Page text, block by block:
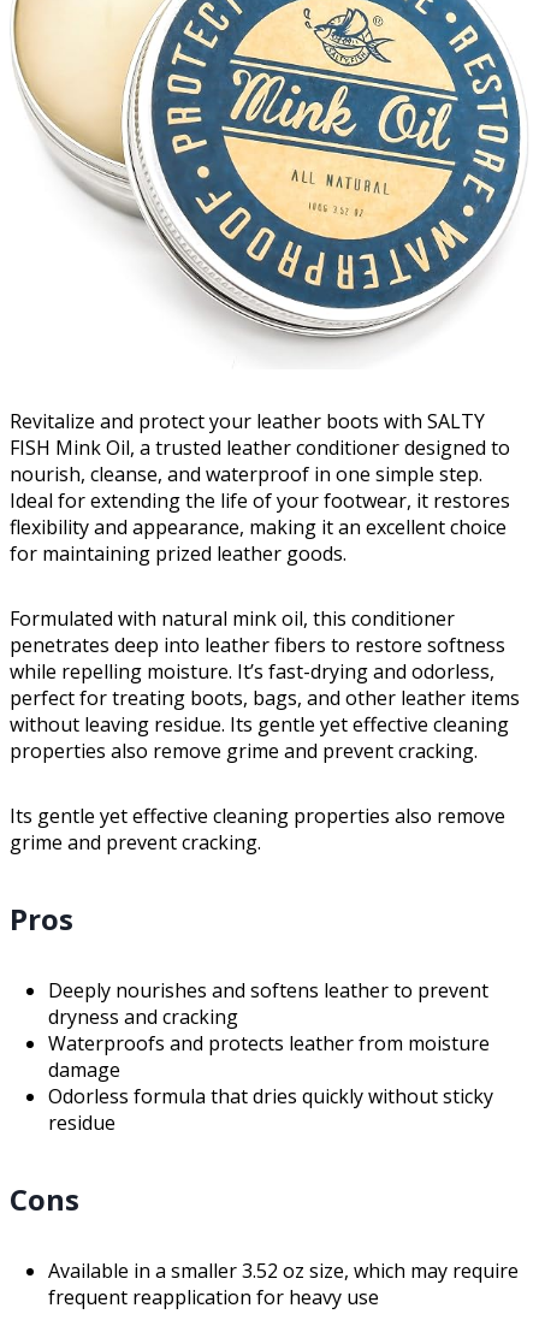
Revitalize and protect your leather boots with SALTY
FISH Mink Oil, a trusted leather conditioner designed to
nourish, cleanse, and waterproof in one simple step.
Ideal for extending the life of your footwear, it restores
flexibility and appearance, making it an excellent choice
for maintaining prized leather goods.
Formulated with natural mink oil, this conditioner
penetrates deep into leather fibers to restore softness
while repelling moisture. It’s fast-drying and odorless,
perfect for treating boots, bags, and other leather items
without leaving residue. Its gentle yet effective cleaning
properties also remove grime and prevent cracking.
Its gentle yet effective cleaning properties also remove
grime and prevent cracking.
Pros
Deeply nourishes and softens leather to prevent
dryness and cracking
Waterproofs and protects leather from moisture
damage
Odorless formula that dries quickly without sticky
residue
Cons
Available in a smaller 3.52 oz size, which may require
frequent reapplication for heavy use